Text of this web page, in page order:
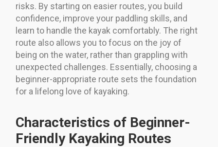
risks. By starting on easier routes, you build
confidence, improve your paddling skills, and
learn to handle the kayak comfortably. The right
route also allows you to focus on the joy of
being on the water, rather than grappling with
unexpected challenges. Essentially, choosing a
beginner-appropriate route sets the foundation
for a lifelong love of kayaking.
Characteristics of Beginner-
Friendly Kayaking Routes